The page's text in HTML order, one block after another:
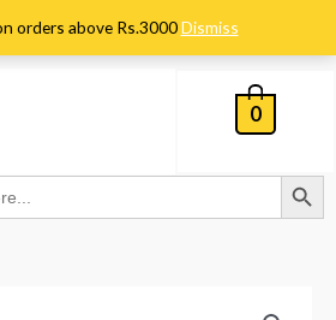
orders above Rs.3000Dismiss
0
Search Button